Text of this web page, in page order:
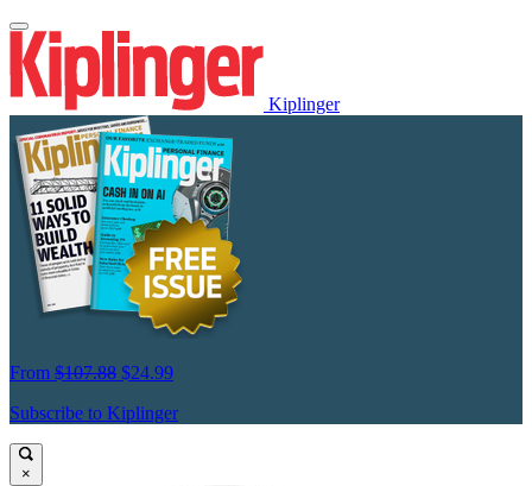
Kiplinger
From $107.88 $24.99
Subscribe to Kiplinger
×